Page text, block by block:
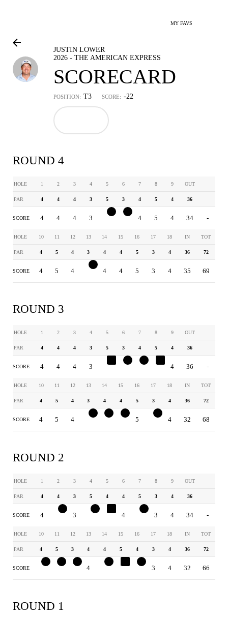
MY FAVS
JUSTIN LOWER
2026 - THE AMERICAN EXPRESS
SCORECARD
POSITION: T3 SCORE: -22
ROUND 4
HOLE 1 2 3 4 5 6 7 8 9 OUT
PAR 4 4 4 3 5 3 4 5 4 36
SCORE 4 4 4 3 4 5 4 34 -
HOLE 10 11 12 13 14 15 16 17 18 IN TOT
PAR 4 5 4 3 4 4 5 3 4 36 72
SCORE 4 5 4 4 4 5 3 4 35 69
ROUND 3
HOLE 1 2 3 4 5 6 7 8 9 OUT
PAR 4 4 4 3 5 3 4 5 4 36
SCORE 4 4 4 3 6 6 4 36 -
HOLE 10 11 12 13 14 15 16 17 18 IN TOT
PAR 4 5 4 3 4 4 5 3 4 36 72
SCORE 4 5 4 5 4 32 68
ROUND 2
HOLE 1 2 3 4 5 6 7 8 9 OUT
PAR 4 4 3 5 4 4 5 3 4 36
SCORE 4 3 5 4 3 4 34 -
HOLE 10 11 12 13 14 15 16 17 18 IN TOT
PAR 4 5 3 4 4 5 4 3 4 36 72
SCORE 4 6 3 4 32 66
ROUND 1